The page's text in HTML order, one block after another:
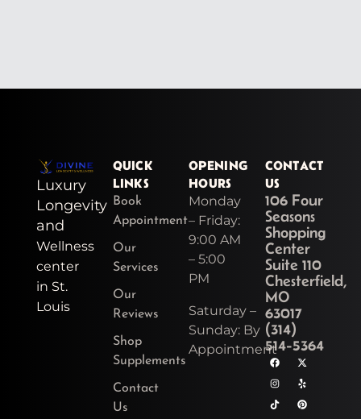
Luxury
Longevity
and
Wellness
center
in St.
Louis
QUICK
LINKS
Book
Appointment
Our
Services
Our
Reviews
Shop
Supplements
Contact
Us
OPENING
HOURS
Monday
– Friday:
9:00 AM
– 5:00
PM
Saturday –
Sunday: By
Appointment
CONTACT
US
106 Four
Seasons
Shopping
Center
Suite 110
Chesterfield,
MO
63017
(314)
514-5364
F
a
e
o
X
-
w
t
I
n
t
g
Y
e
p
T
i
t
k
P
i
t
r
Y
o
t
b